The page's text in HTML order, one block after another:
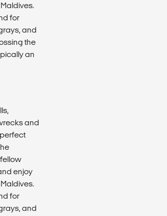
for
and
the
an
and
enjoy
for
and